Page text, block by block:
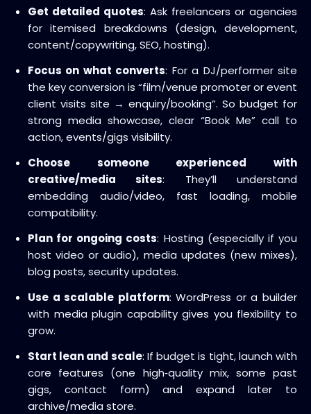
Get detailed quotes: Ask freelancers or agencies
for itemised breakdowns (design, development,
content/copywriting, SEO, hosting).
Focus on what converts: For a DJ/performer site
the key conversion is “film/venue promoter or event
client visits site → enquiry/booking”. So budget for
strong media showcase, clear “Book Me” call to
action, events/gigs visibility.
Choose someone experienced with
creative/media sites: They’ll understand
embedding audio/video, fast loading, mobile
compatibility.
Plan for ongoing costs: Hosting (especially if you
host video or audio), media updates (new mixes),
blog posts, security updates.
Use a scalable platform: WordPress or a builder
with media plugin capability gives you flexibility to
grow.
Start lean and scale: If budget is tight, launch with
core features (one high‑quality mix, some past
gigs, contact form) and expand later to
archive/media store.